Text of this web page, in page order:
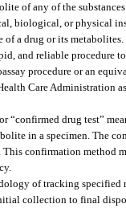
of any of the
biological, or physical
of a drug or its metabolites.
and reliable procedure
procedure or an
Care Administration
“confirmed drug test”
in a specimen. The
confirmation method
of tracking specified
collection to final